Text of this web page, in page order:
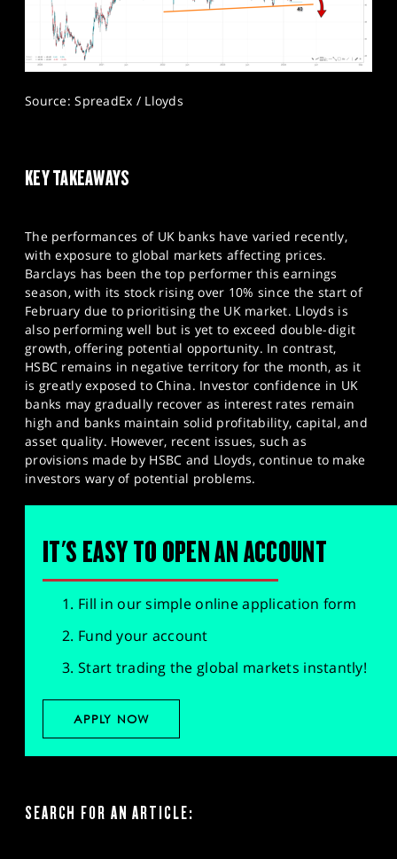
Source: SpreadEx / Lloyds
KEY TAKEAWAYS
The performances of UK banks have varied recently,
with exposure to global markets affecting prices.
Barclays has been the top performer this earnings
season, with its stock rising over 10% since the start of
February due to prioritising the UK market. Lloyds is
also performing well but is yet to exceed double-digit
growth, offering potential opportunity. In contrast,
HSBC remains in negative territory for the month, as it
is greatly exposed to China. Investor confidence in UK
banks may gradually recover as interest rates remain
high and banks maintain solid profitability, capital, and
asset quality. However, recent issues, such as
provisions made by HSBC and Lloyds, continue to make
investors wary of potential problems.
IT'S EASY TO OPEN AN ACCOUNT
Fill in our simple online application form
Fund your account
Start trading the global markets instantly!
APPLY NOW
SEARCH FOR AN ARTICLE: